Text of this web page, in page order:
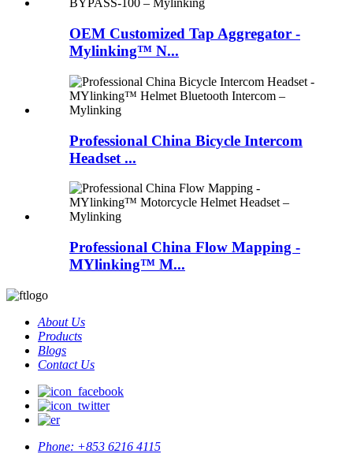
OEM Customized Tap Aggregator -
Mylinking™ N...
Professional China Bicycle Intercom
Headset ...
Professional China Flow Mapping -
MYlinking™ M...
About Us
Products
Blogs
Contact Us
Phone: +853 6216 4115